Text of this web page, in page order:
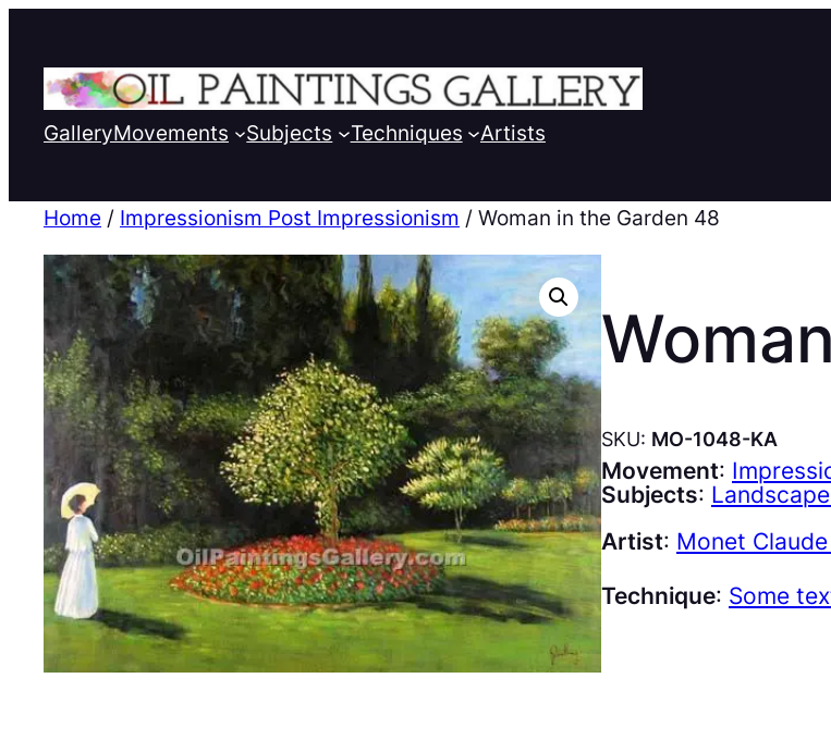
GalleryMovements Subjects Techniques Artists
Home / Impressionism Post Impressionism / Woman in the Garden 48
SKU: MO-1048-KA
Movement:
Subjects:
Artist: Monet
Technique: Some